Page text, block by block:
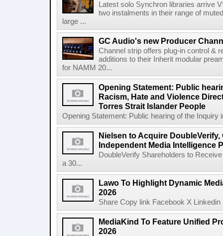
Latest solo Synchron libraries arrive
two instalments in their range of
large ...
GC Audio's new Producer
Channel strip offers plug-in control &
additions to their Inherit modular
for NAMM 20...
Opening Statement: Public
Racism, Hate and Violence
Torres Strait Islander People
Opening Statement: Public hearing of the Inquiry
Nielsen to Acquire
Independent Media Intelligence
DoubleVerify Shareholders to
a 30...
Lawo To Highlight Dynamic
2026
Share Copy link Facebook X
MediaKind To Feature Unified
2026